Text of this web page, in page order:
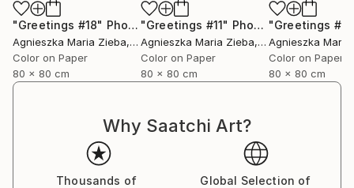
"Greetings #18" Photograph
Agnieszka Maria Zieba, Poland
Color on Paper
80 x 80 cm
"Greetings #11" Photograph
Agnieszka Maria Zieba, Poland
Color on Paper
80 x 80 cm
"Greetings
Agnieszka Maria
Color on Paper
80 x 80 cm
Why Saatchi Art?
Thousands of
Global Selection of